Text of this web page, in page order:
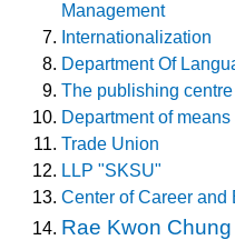
Management
Internationalization
Department Of
The publishing centre
Department of
Trade Union
LLP "SKSU"
Center of Career and
Rae Kwon